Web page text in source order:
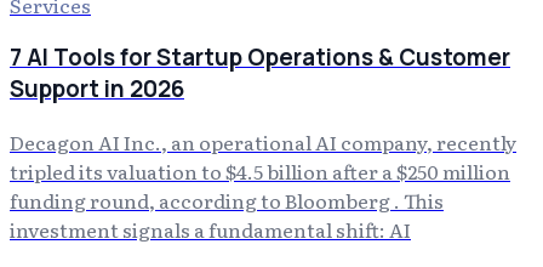
7 AI Tools for Startup Operations & Customer
Support in 2026
Decagon AI Inc., an operational AI company, recently
tripled its valuation to $4.5 billion after a $250 million
funding round, according to Bloomberg . This
investment signals a fundamental shift: AI